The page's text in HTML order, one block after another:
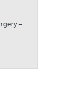
–